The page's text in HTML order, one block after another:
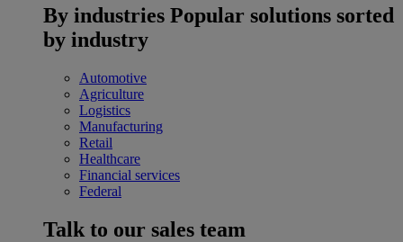
By industries Popular solutions sorted
by industry
Automotive
Agriculture
Logistics
Manufacturing
Retail
Healthcare
Financial services
Federal
Talk to our sales team